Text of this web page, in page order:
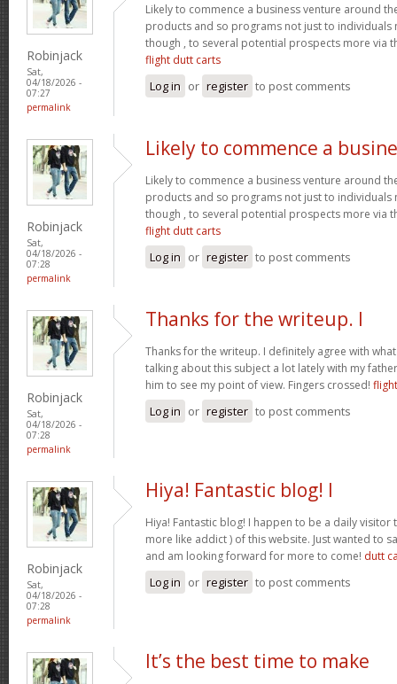
Robinjack
Sat,
04/18/2026 -
07:27
permalink
Likely to commence a business venture around
products and so programs not just to individuals
though , to several potential prospects more via
flight dutt carts
Log in or register to post comments
Robinjack
Sat,
04/18/2026 -
07:28
permalink
Likely to commence a
Likely to commence a business venture around
products and so programs not just to individuals
though , to several potential prospects more via
flight dutt carts
Log in or register to post comments
Robinjack
Sat,
04/18/2026 -
07:28
permalink
Thanks for the writeup. I
Thanks for the writeup. I definitely agree with
talking about this subject a lot lately with my
him to see my point of view. Fingers crossed!
Log in or register to post comments
Robinjack
Sat,
04/18/2026 -
07:28
permalink
Hiya! Fantastic blog! I
Hiya! Fantastic blog! I happen to be a daily
more like addict ) of this website. Just wanted to
and am looking forward for more to come! dutt
Log in or register to post comments
It’s the best time to make